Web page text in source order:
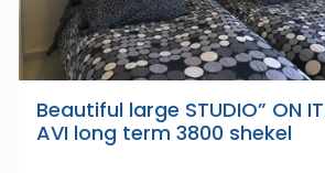
Beautiful large STUDIO” ON
AVI long term 3800 shekel